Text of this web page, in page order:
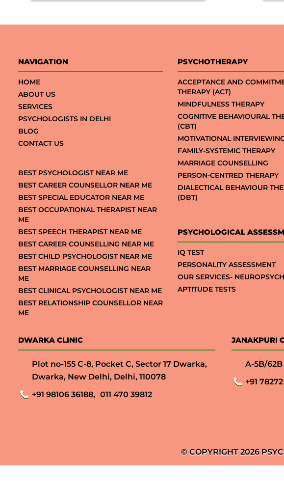
NAVIGATION
HOME
ABOUT US
SERVICES
PSYCHOLOGISTS IN DELHI
BLOG
CONTACT US
BEST PSYCHOLOGIST NEAR ME
BEST CAREER COUNSELLOR NEAR ME
BEST SPECIAL EDUCATOR NEAR ME
BEST OCCUPATIONAL THERAPIST NEAR
ME
BEST SPEECH THERAPIST NEAR ME
BEST CAREER COUNSELLING NEAR ME
BEST CHILD PSYCHOLOGIST NEAR ME
BEST MARRIAGE COUNSELLING NEAR
ME
BEST CLINICAL PSYCHOLOGIST NEAR ME
BEST RELATIONSHIP COUNSELLOR NEAR
ME
PSYCHOTHERAPY
ACCEPTANCE AND
THERAPY (ACT)
MINDFULNESS THERAPY
COGNITIVE BEHAVIOURAL
(CBT)
MOTIVATIONAL
FAMILY-SYSTEMIC THERAPY
MARRIAGE COUNSELLING
PERSON-CENTRED THERAPY
DIALECTICAL BEHAVIOUR
(DBT)
PSYCHOLOGICAL
IQ TEST
PERSONALITY ASSESSMENT
OUR SERVICES-
APTITUDE TESTS
DWARKA CLINIC
Plot no-155 C-8, Pocket C, Sector 17 Dwarka,
Dwarka, New Delhi, Delhi, 110078
+91 98106 36188, 011 470 39812
JANAKPURI
A-5B/
+91
© COPYRIGHT 2026